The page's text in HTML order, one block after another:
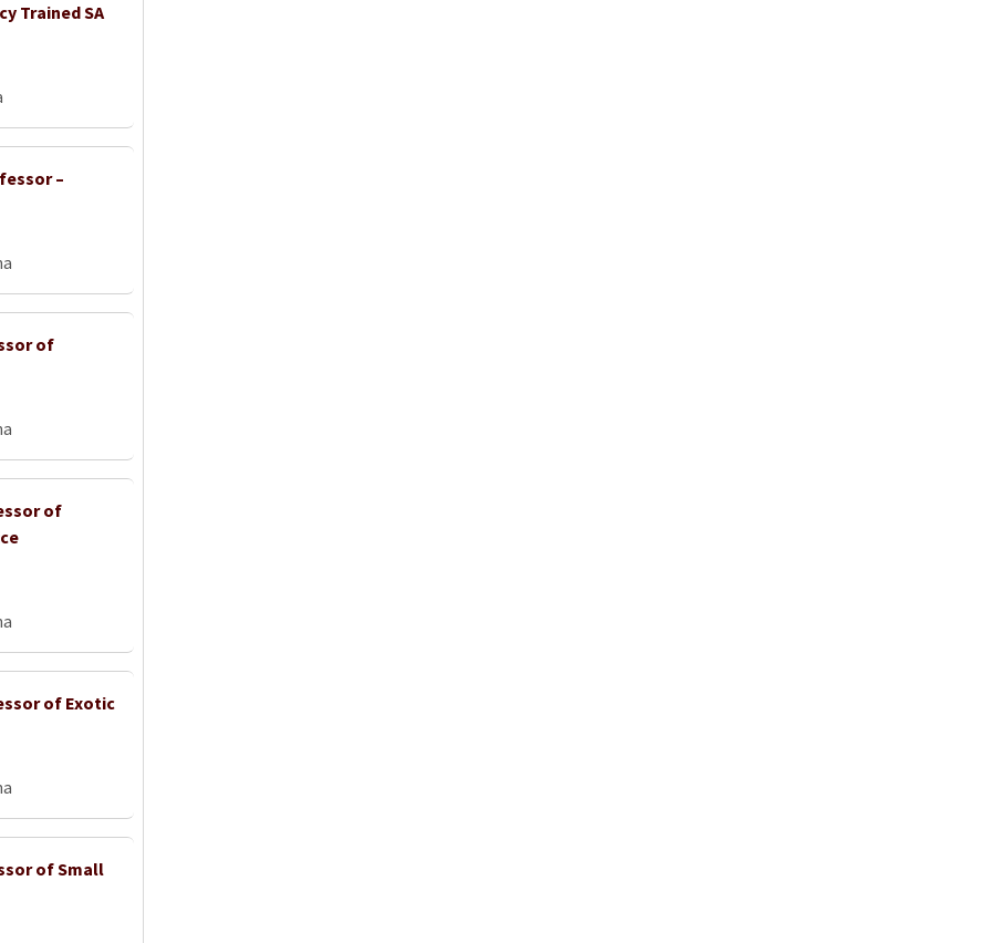
Trained SA
–
of
of
of Exotic
of Small